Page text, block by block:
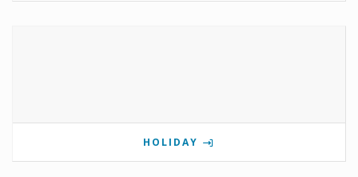
HOLIDAY